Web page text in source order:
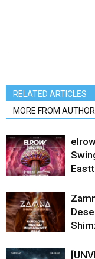
RELATED ARTICLES
MORE FROM AUTHOR